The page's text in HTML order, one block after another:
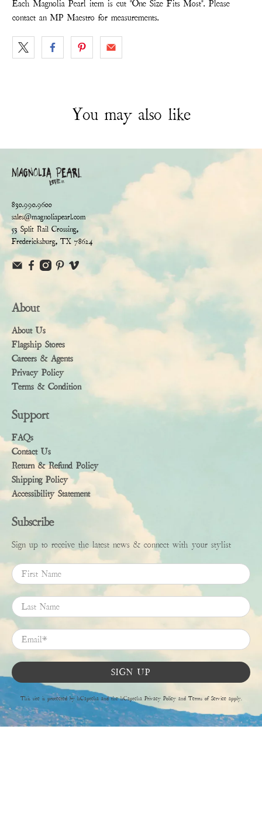
Each Magnolia Pearl item is cut "One Size Fits Most". Please
contact an MP Maestro for measurements.
You may also like
830.990.9600
sales@magnoliapearl.com
53 Split Rail Crossing,
Fredericksburg, TX 78624
About
About Us
Flagship Stores
Careers & Agents
Privacy Policy
Terms & Condition
Support
FAQs
Contact Us
Return & Refund Policy
Shipping Policy
Accessibility Statement
Subscribe
Sign up to receive the latest news & connect with your stylist
First Name
Last Name
Email*
SIGN UP
This site is protected by hCaptcha and the hCaptcha Privacy Policyand Terms of Serviceapply.